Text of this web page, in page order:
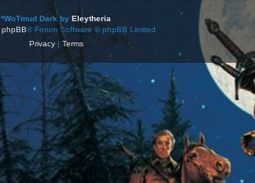
*WoTmud Dark by Eleytheria
phpBB® Forum Software © phpBB Limited
Privacy| Terms